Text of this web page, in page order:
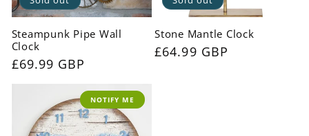
Steampunk Pipe Wall
Clock
Regular
price
£69.99 GBP
Stone Mantle Clock
Regular
£64.99 GBP
NOTIFY ME